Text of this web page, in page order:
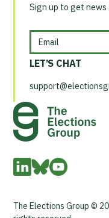
LET’S CHAT
Sign up to get
Email
The Elections Group ©